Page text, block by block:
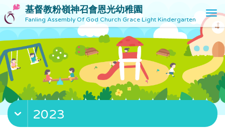
基督教粉嶺神召會恩光幼稚園
Fanling Assembly Of God Church Grace Light Kindergarten
T
o
g
l
e
v
g
2023